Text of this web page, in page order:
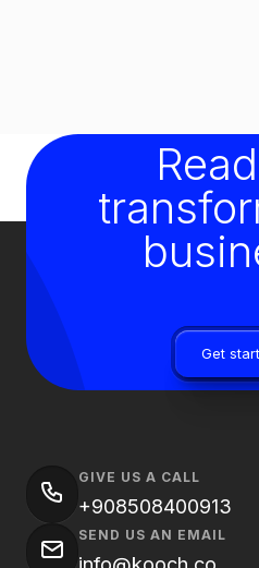
Get
GIVE US A CALL
+908508400913
SEND US AN EMAIL